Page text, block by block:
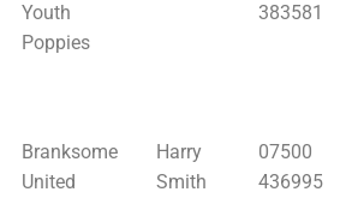
Youth
Poppies
383581
Branksome
United
Harry
Smith
07500
436995